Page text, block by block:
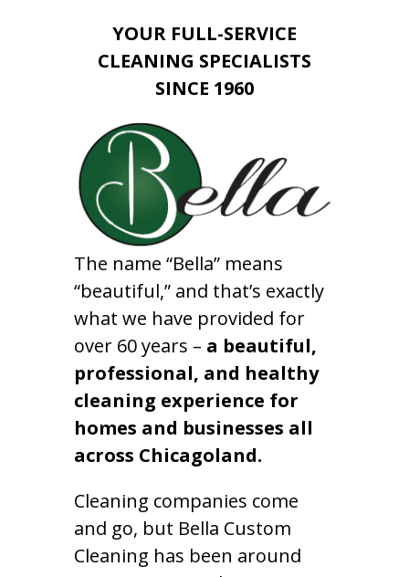
YOUR FULL-SERVICE
CLEANING SPECIALISTS
SINCE 1960
The name “Bella” means
“beautiful,” and that’s exactly
what we have provided for
over 60 years – a beautiful,
professional, and healthy
cleaning experience for
homes and businesses all
across Chicagoland.
Cleaning companies come
and go, but Bella Custom
Cleaning has been around